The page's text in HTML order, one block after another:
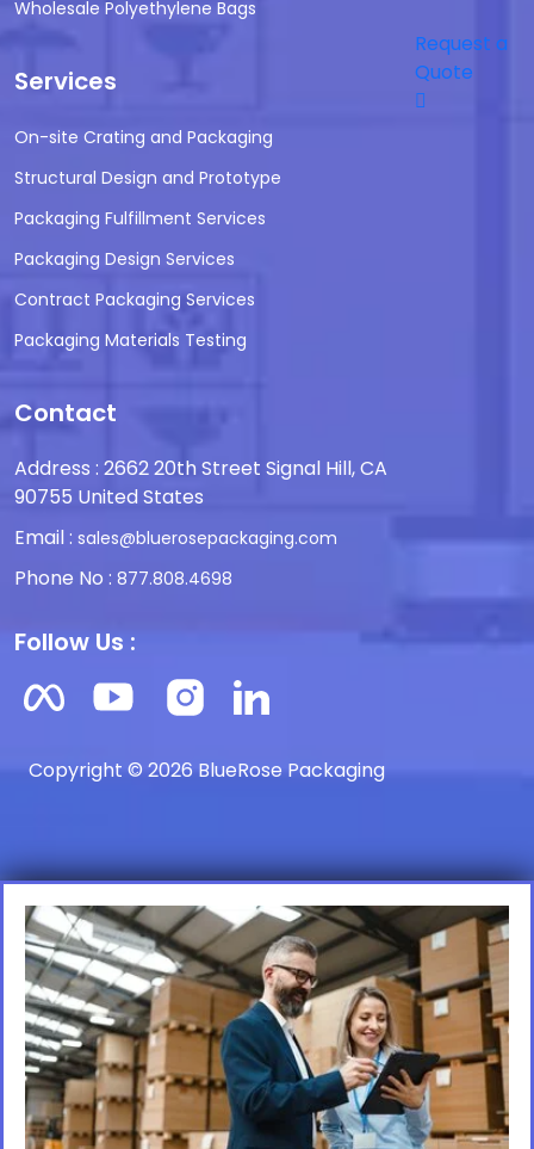
Wholesale Polyethylene Bags
Services
On-site Crating and Packaging
Structural Design and Prototype
Packaging Fulfillment Services
Packaging Design Services
Contract Packaging Services
Packaging Materials Testing
Contact
Address : 2662 20th Street Signal Hill, CA
90755 United States
Email : sales@bluerosepackaging.com
Phone No : 877.808.4698
Follow Us :
Copyright © 2026 BlueRose Packaging
Request a
Quote